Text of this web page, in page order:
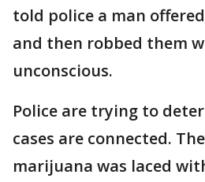
told police a man
and then robbed them
unconscious.
Police are trying to
cases are connected.
marijuana was laced